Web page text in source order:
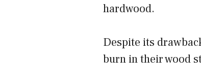
hardwood.
Despite its
burn in their wood